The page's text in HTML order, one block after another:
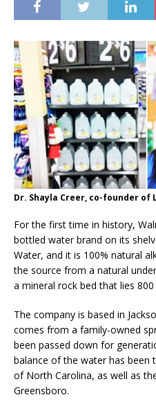
Dr. Shayla Creer, co-founder of
For the first time in history,
bottled water brand on its
Water, and it is 100% natural
the source from a natural
a mineral rock bed that lies
The company is based in
comes from a family-owned
been passed down for
balance of the water has been
of North Carolina, as well as
Greensboro.